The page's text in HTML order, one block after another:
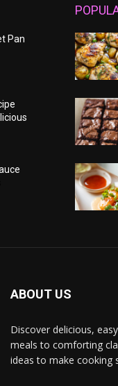
Pan
ABOUT US
Discover delicious,
meals to comforting
ideas to make cooking